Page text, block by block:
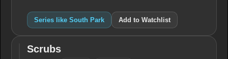
Series like South Park Add to Watchlist
Scrubs
Scrubs